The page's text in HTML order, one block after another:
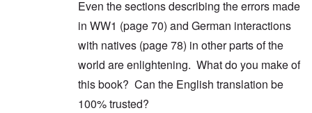
Even the sections describing the errors made
in WW1 (page 70) and German interactions
with natives (page 78) in other parts of the
world are enlightening. What do you make of
this book? Can the English translation be
100% trusted?